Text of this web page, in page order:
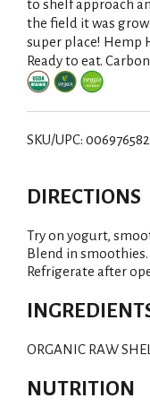
L
s
to shelf approach
the field it was
super place! Hemp
Ready to eat.
SKU/UPC:
DIRECTIONS
Try on yogurt,
Blend in
Refrigerate after
ORGANIC RAW
NUTRITION